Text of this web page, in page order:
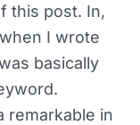
this post. In,
I wrote
basically
remarkable in